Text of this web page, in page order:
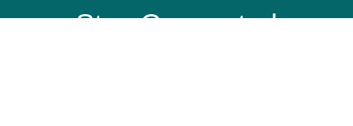
Stay Connected